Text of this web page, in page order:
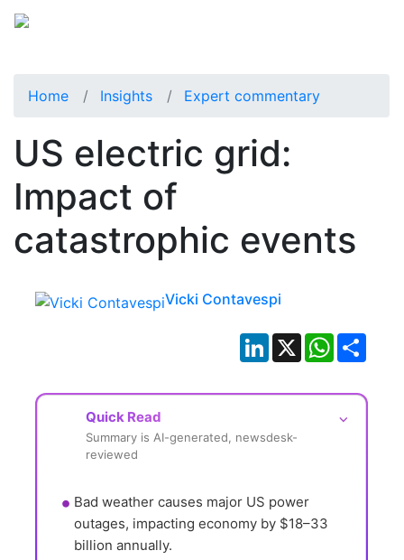
Home Insights Expert commentary
US electric grid:
Impact of
catastrophic events
Vicki Contavespi
LinkedIn
X WhatsApp
Quick Read ⌵
Summary is AI-generated, newsdesk-
reviewed
Bad weather causes major US power
outages, impacting economy by $18–33
billion annually.